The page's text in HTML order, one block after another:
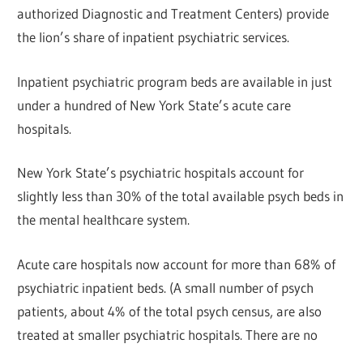
authorized Diagnostic and Treatment Centers) provide
the lion’s share of inpatient psychiatric services.
Inpatient psychiatric program beds are available in just
under a hundred of New York State’s acute care
hospitals.
New York State’s psychiatric hospitals account for
slightly less than 30% of the total available psych beds in
the mental healthcare system.
Acute care hospitals now account for more than 68% of
psychiatric inpatient beds. (A small number of psych
patients, about 4% of the total psych census, are also
treated at smaller psychiatric hospitals. There are no